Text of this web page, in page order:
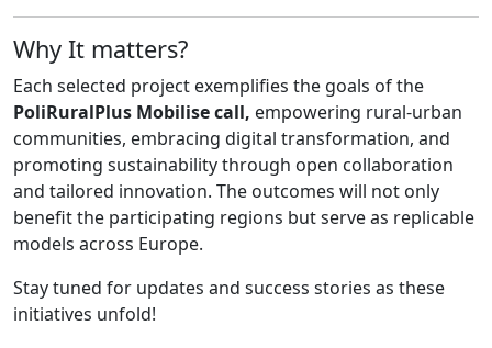
Why It matters?
Each selected project exemplifies the goals of the
PoliRuralPlus Mobilise call, empowering rural-urban
communities, embracing digital transformation, and
promoting sustainability through open collaboration
and tailored innovation. The outcomes will not only
benefit the participating regions but serve as replicable
models across Europe.
Stay tuned for updates and success stories as these
initiatives unfold!